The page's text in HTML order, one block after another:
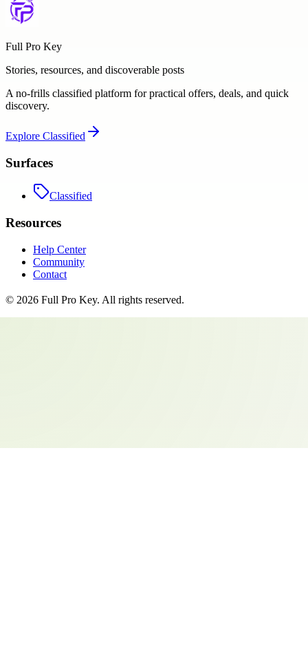
Full Pro Key
Stories, resources, and discoverable posts
A no-frills classified platform for practical offers, deals, and quick
discovery.
Explore Classified
Surfaces
Classified
Resources
Help Center
Community
Contact
© 2026 Full Pro Key. All rights reserved.